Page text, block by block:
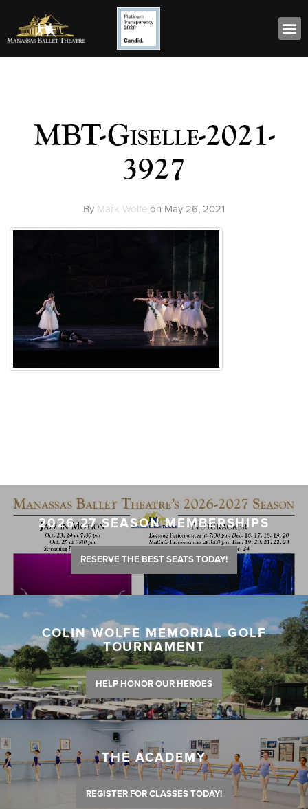
MBT-Giselle-2021-
3927
By Mark Wolfe on May 26, 2021
2026-27 SEASON MEMBERSHIPS
RESERVE THE BEST SEATS TODAY!
COLIN WOLFE MEMORIAL GOLF
TOURNAMENT
HELP HONOR OUR HEROES
THE ACADEMY
REGISTER FOR CLASSES TODAY!